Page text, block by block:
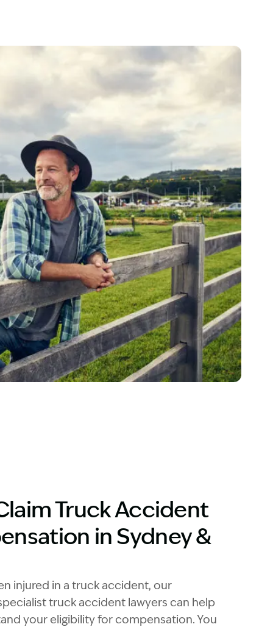
Truck Accident
in Sydney &
injured in a truck accident, our
truck accident lawyers can help
your eligibility for compensation. You